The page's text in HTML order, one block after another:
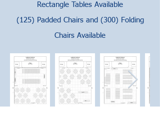
Rectangle Tables Available
(125) Padded Chairs and (300) Folding
Chairs Available